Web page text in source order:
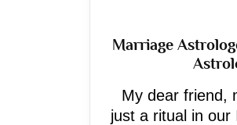
Marriage
My dear friend,
just a ritual in